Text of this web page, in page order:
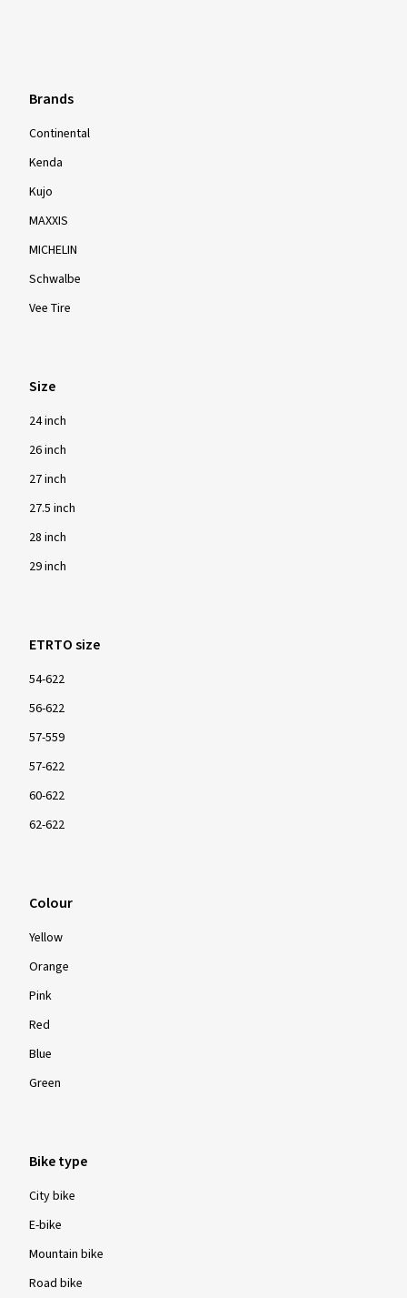
Brands
Continental
Kenda
Kujo
MAXXIS
MICHELIN
Schwalbe
Vee Tire
Size
24 inch
26 inch
27 inch
27.5 inch
28 inch
29 inch
ETRTO size
54-622
56-622
57-559
57-622
60-622
62-622
Colour
Yellow
Orange
Pink
Red
Blue
Green
Bike type
City bike
E-bike
Mountain bike
Road bike